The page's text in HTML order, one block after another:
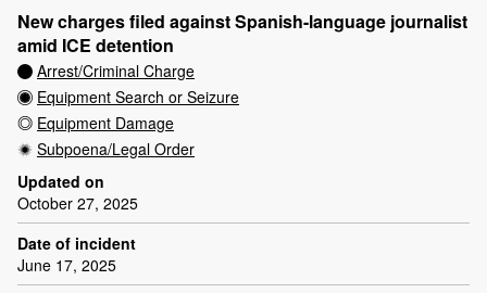
New charges filed against Spanish-language journalist
amid ICE detention
Arrest/Criminal Charge
Equipment Search or Seizure
Equipment Damage
Subpoena/Legal Order
Updated on
October 27, 2025
Date of incident
June 17, 2025